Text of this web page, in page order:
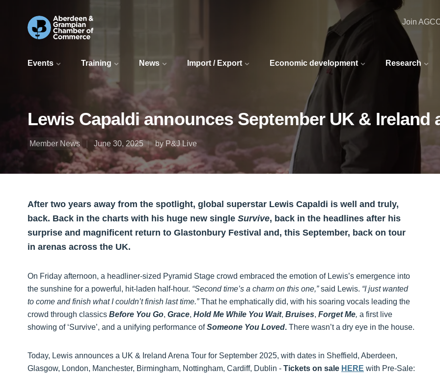
Events Training News Import / Export Economic development Research
Join
Lewis Capaldi announces September UK & Ireland
Member News June 30, 2025 by P&J Live
After two years away from the spotlight, global superstar Lewis Capaldi is well and truly,
back. Back in the charts with his huge new single Survive, back in the headlines after his
surprise and magnificent return to Glastonbury Festival and, this September, back on tour
in arenas across the UK.
On Friday afternoon, a headliner-sized Pyramid Stage crowd embraced the emotion of Lewis’s emergence into
the sunshine for a powerful, hit-laden half-hour. “Second time’s a charm on this one,”said Lewis. “I just wanted
to come and finish what I couldn’t finish last time.”That he emphatically did, with his soaring vocals leading the
crowd through classics Before You Go, Grace, Hold Me While You Wait, Bruises, Forget Me, a first live
showing of ‘Survive’, and a unifying performance ofSomeone You Loved. There wasn’t a dry eye in the house.
Today, Lewis announces a UK & Ireland Arena Tour for September 2025, with dates in Sheffield, Aberdeen,
Glasgow, London, Manchester, Birmingham, Nottingham, Cardiff, Dublin - Tickets on sale HERE with Pre-Sale: